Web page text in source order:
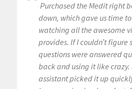
Purchased the Medit right
down, which gave us time
watching all the awesome
provides. If I couldn’t figure
questions were answered
back and using it like crazy.
assistant picked it up